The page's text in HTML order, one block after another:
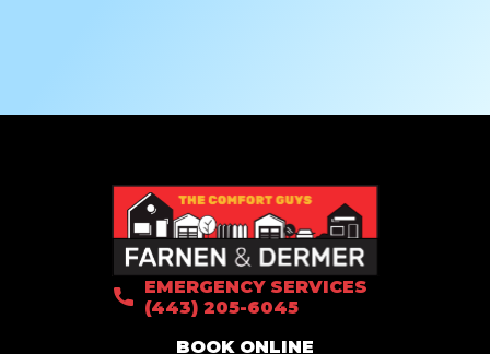
EMERGENCY SERVICES
(443) 205-6045
BOOK ONLINE